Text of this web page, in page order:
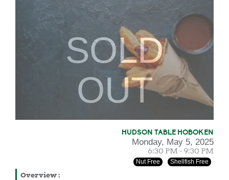
SOLD
OUT
HUDSON TABLE HOBOKEN
Monday, May 5, 2025
6:30 PM - 9:30 PM
Nut Free Shellfish Free
Overview: